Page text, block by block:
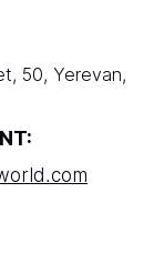
50, Yerevan,